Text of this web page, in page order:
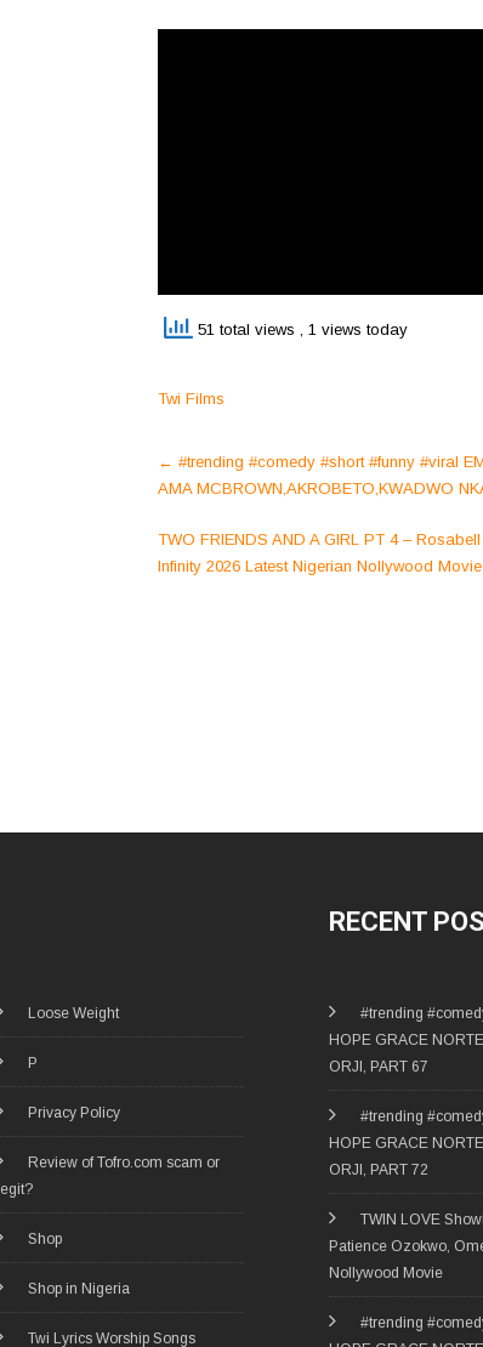
51 total views , 1 views today
Twi Films
Post
navigation
← #trending #comedy #short #funny #viral
AMA MCBROWN,AKROBETO,KWADWO
TWO FRIENDS AND A GIRL PT 4 –
Infinity 2026 Latest Nigerian Nollywood Movie
Loose Weight
P
Privacy Policy
Review of Tofro.com scam or
legit?
Shop
Shop in Nigeria
Twi Lyrics Worship Songs
RECENT
#trending
HOPE GRACE
ORJI, PART 67
#trending
HOPE GRACE
ORJI, PART 72
TWIN LOVE
Patience Ozokwo,
Nollywood Movie
#trending